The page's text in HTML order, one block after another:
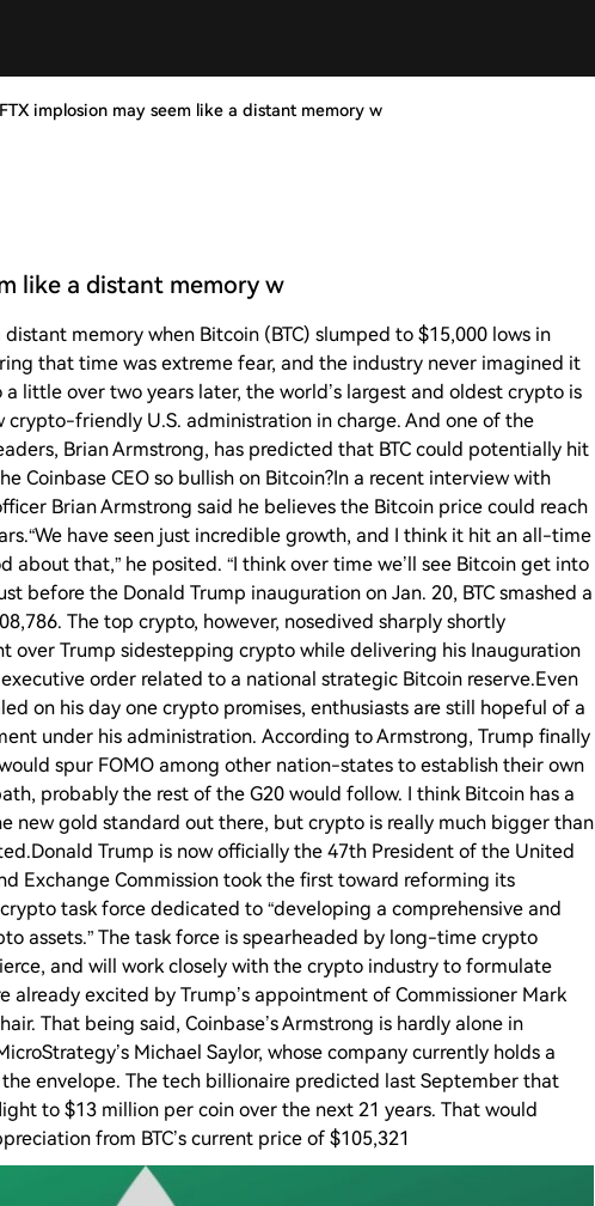
implosion may seem like a distant memory w
like a distant memory w
memory when Bitcoin (BTC) slumped to $15,000 lows in
that time was extreme fear, and the industry never imagined it
little over two years later, the world’s largest and oldest crypto is
crypto-friendly U.S. administration in charge. And one of the
Brian Armstrong, has predicted that BTC could potentially hit
Coinbase CEO so bullish on Bitcoin?In a recent interview with
Brian Armstrong said he believes the Bitcoin price could reach
have seen just incredible growth, and I think it hit an all-time
about that,” he posited. “I think over time we’ll see Bitcoin get into
before the Donald Trump inauguration on Jan. 20, BTC smashed a
The top crypto, however, nosedived sharply shortly
Trump sidestepping crypto while delivering his Inauguration
order related to a national strategic Bitcoin reserve.Even
on his day one crypto promises, enthusiasts are still hopeful of a
under his administration. According to Armstrong, Trump finally
spur FOMO among other nation-states to establish their own
probably the rest of the G20 would follow. I think Bitcoin has a
new gold standard out there, but crypto is really much bigger than
Trump is now officially the 47th President of the United
Exchange Commission took the first toward reforming its
task force dedicated to “developing a comprehensive and
assets.” The task force is spearheaded by long-time crypto
and will work closely with the crypto industry to formulate
already excited by Trump’s appointment of Commissioner Mark
That being said, Coinbase’s Armstrong is hardly alone in
Michael Saylor, whose company currently holds a
envelope. The tech billionaire predicted last September that
to $13 million per coin over the next 21 years. That would
from BTC’s current price of $105,321